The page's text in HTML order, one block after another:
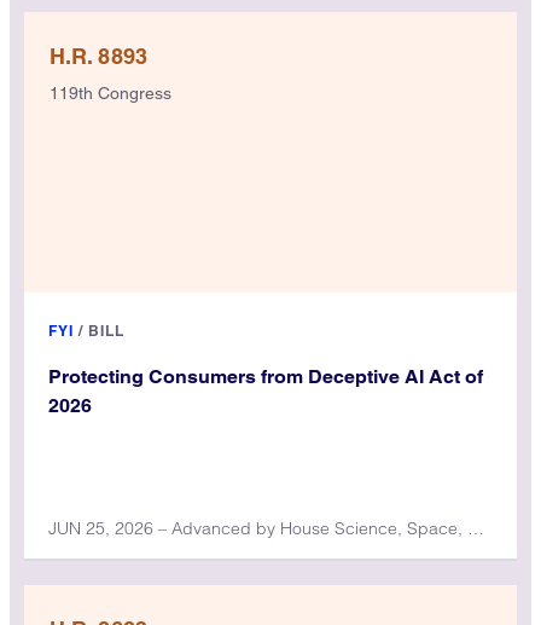
H.R. 8893
119th Congress
FYI / BILL
Protecting Consumers from Deceptive AI Act of
2026
JUN 25, 2026 – Advanced by House Science, Space, and Technology Committee